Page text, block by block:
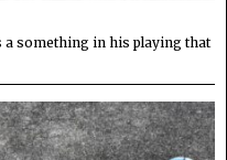
something in his playing that